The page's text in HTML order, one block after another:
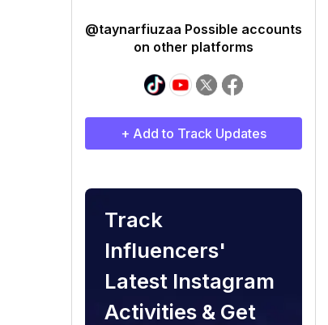
@taynarfiuzaa Possible accounts
on other platforms
+ Add to Track Updates
Track
Influencers'
Latest Instagram
Activities & Get